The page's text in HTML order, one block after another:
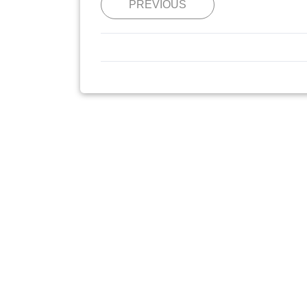
PREVIOUS